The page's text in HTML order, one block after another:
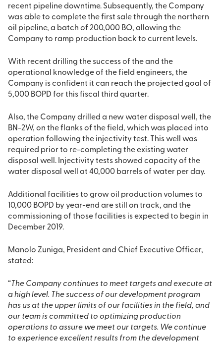
recent pipeline downtime. Subsequently, the Company
was able to complete the first sale through the northern
oil pipeline, a batch of 200,000 BO, allowing the
Company to ramp production back to current levels.
With recent drilling the success of the and the
operational knowledge of the field engineers, the
Company is confident it can reach the projected goal of
5,000 BOPD for this fiscal third quarter.
Also, the Company drilled a new water disposal well, the
BN-2W, on the flanks of the field, which was placed into
operation following the injectivity test. This well was
required prior to re-completing the existing water
disposal well. Injectivity tests showed capacity of the
water disposal well at 40,000 barrels of water per day.
Additional facilities to grow oil production volumes to
10,000 BOPD by year-end are still on track, and the
commissioning of those facilities is expected to begin in
December 2019.
Manolo Zuniga, President and Chief Executive Officer,
stated:
“The Company continues to meet targets and execute at
a high level. The success of our development program
has us at the upper limits of our facilities in the field, and
our team is committed to optimizing production
operations to assure we meet our targets. We continue
to experience excellent results from the development